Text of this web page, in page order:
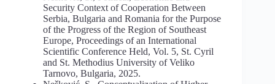
Security Context of Cooperation Between
Serbia, Bulgaria and Romania for the Purpose
of the Progress of the Region of Southeast
Europe, Proceedings of an International
Scientific Conference Held, Vol. 5, St. Cyril
and St. Methodius University of Veliko
Tarnovo, Bulgaria, 2025.